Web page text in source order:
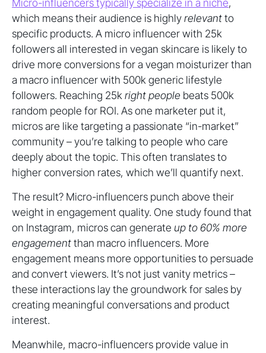
Micro-influencers typically specialize in a niche,
which means their audience is highlyrelevantto
specific products. A micro influencer with 25k
followers all interested in vegan skincare is likely to
drive more conversions for a vegan moisturizer than
a macro influencer with 500k generic lifestyle
followers. Reaching 25k right people beats 500k
random people for ROI. As one marketer put it,
micros are like targeting a passionate “in-market”
community – you’re talking to people who care
deeply about the topic. This often translates to
higher conversion rates, which we’ll quantify next.
The result? Micro-influencers punch above their
weight in engagement quality. One study found that
on Instagram, micros can generate up to 60% more
engagementthan macro influencers. More
engagement means more opportunities to persuade
and convert viewers. It’s not just vanity metrics –
these interactions lay the groundwork for sales by
creating meaningful conversations and product
interest.
Meanwhile, macro-influencers provide value in